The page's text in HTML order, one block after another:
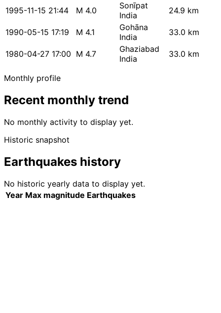
1995-11-15 21:44 M 4.0
Sonīpat
India
24.9 km
1990-05-15 17:19 M 4.1
Gohāna
India
33.0 km
1980-04-27 17:00 M 4.7
Ghaziabad
India
33.0 km
Monthly profile
Recent monthly trend
No monthly activity to display yet.
Historic snapshot
Earthquakes history
No historic yearly data to display yet.
Year Max magnitude Earthquakes